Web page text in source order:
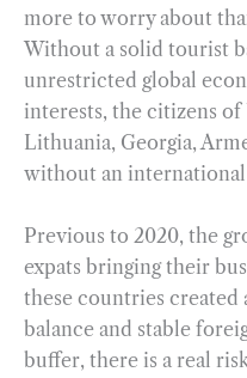
more to worry about
Without a solid tourist
unrestricted global
interests, the citizens of
Lithuania, Georgia,
without an
Previous to 2020, the
expats bringing their
these countries
balance and stable
buffer, there is a real